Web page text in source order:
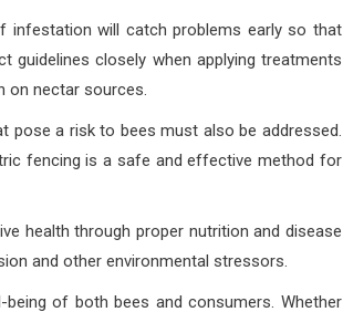
will catch problems early so that
closely when applying treatments
on nectar sources.
pose a risk to bees must also be addressed.
fencing is a safe and effective method for
health through proper nutrition and disease
and other environmental stressors.
of both bees and consumers. Whether